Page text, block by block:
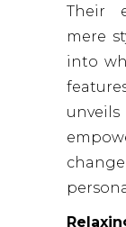
Their
mere
into